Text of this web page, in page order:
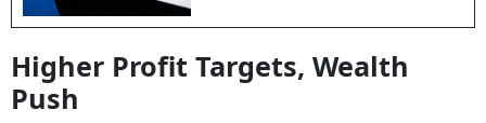
Higher Profit Targets, Wealth
Push